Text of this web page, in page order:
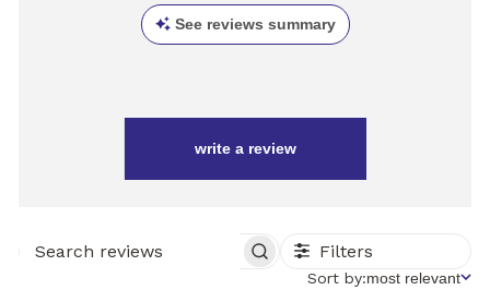
See reviews summary
write a review
SEARCH
Filters
Sort
Sort by:most relevant